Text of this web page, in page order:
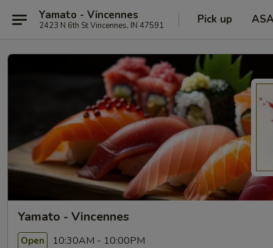
Yamato - Vincennes
2423 N 6th St Vincennes, IN 47591 Pick up
Yamato - Vincennes
Open 10:30AM - 10:00PM